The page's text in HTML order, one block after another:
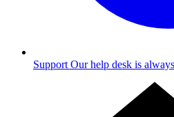
Support Our help desk is